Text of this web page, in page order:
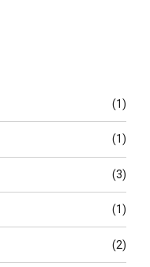
(1)
(1)
(3)
(1)
(2)